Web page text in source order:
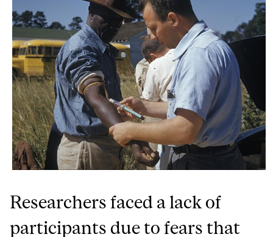
Researchers faced a lack of
participants due to fears that